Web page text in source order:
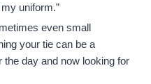
uniform.”
even small
your tie can be a
the day and now looking for